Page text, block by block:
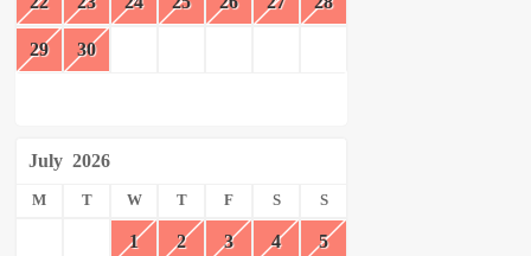
29 30
July 2026
M T W T F S S
1 2 3 4 5